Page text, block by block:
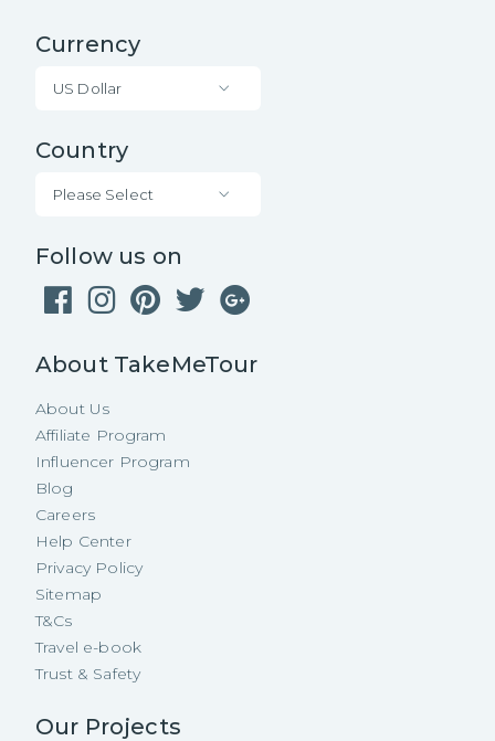
Currency
US Dollar
Country
Please Select
Follow us on
About TakeMeTour
About Us
Affiliate Program
Influencer Program
Blog
Careers
Help Center
Privacy Policy
Sitemap
T&Cs
Travel e-book
Trust & Safety
Our Projects